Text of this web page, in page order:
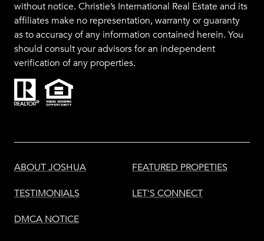
without notice. Christie’s International Real Estate and its
affiliates make no representation, warranty or guaranty
as to accuracy of any information contained herein. You
should consult your advisors for an independent
verification of any properties.
ABOUT JOSHUA FEATURED PROPETIES
TESTIMONIALS LET'S CONNECT
DMCA NOTICE